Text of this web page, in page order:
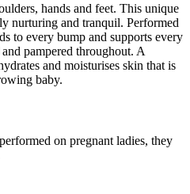
hands and feet. This unique
nurturing and tranquil. Performed
to every bump and supports every
pampered throughout. A
and moisturises skin that is
baby.
on pregnant ladies, they